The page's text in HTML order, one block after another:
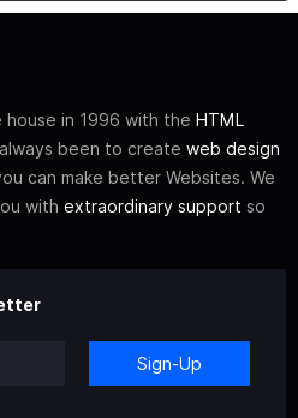
in 1996 with the HTML
been to create web design
can make better Websites. We
with extraordinary support so
Sign-Up